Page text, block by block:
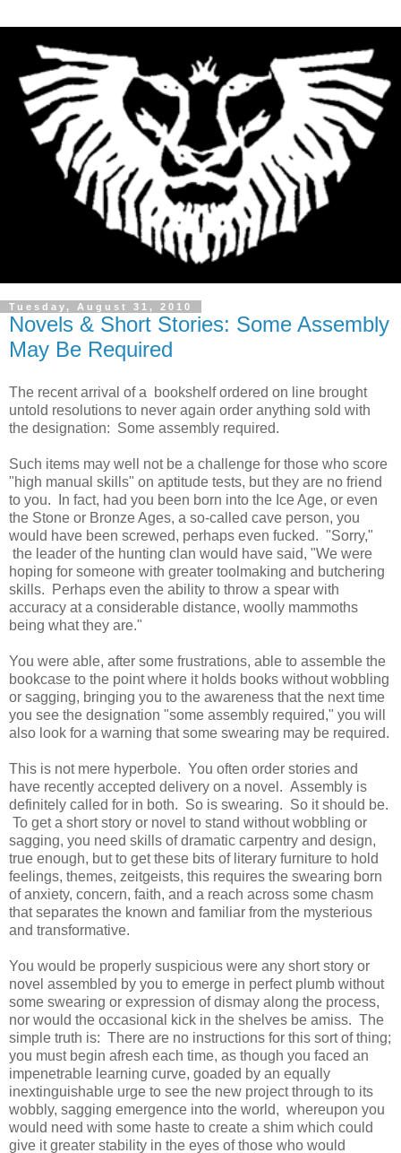
Tuesday, August 31, 2010
Novels & Short Stories: Some Assembly
May Be Required
The recent arrival of a bookshelf ordered on line brought
untold resolutions to never again order anything sold with
the designation: Some assembly required.
Such items may well not be a challenge for those who score
"high manual skills" on aptitude tests, but they are no friend
to you. In fact, had you been born into the Ice Age, or even
the Stone or Bronze Ages, a so-called cave person, you
would have been screwed, perhaps even fucked. "Sorry,"
the leader of the hunting clan would have said, "We were
hoping for someone with greater toolmaking and butchering
skills. Perhaps even the ability to throw a spear with
accuracy at a considerable distance, woolly mammoths
being what they are."
You were able, after some frustrations, able to assemble the
bookcase to the point where it holds books without wobbling
or sagging, bringing you to the awareness that the next time
you see the designation "some assembly required," you will
also look for a warning that some swearing may be required.
This is not mere hyperbole. You often order stories and
have recently accepted delivery on a novel. Assembly is
definitely called for in both. So is swearing. So it should be.
To get a short story or novel to stand without wobbling or
sagging, you need skills of dramatic carpentry and design,
true enough, but to get these bits of literary furniture to hold
feelings, themes, zeitgeists, this requires the swearing born
of anxiety, concern, faith, and a reach across some chasm
that separates the known and familiar from the mysterious
and transformative.
You would be properly suspicious were any short story or
novel assembled by you to emerge in perfect plumb without
some swearing or expression of dismay along the process,
nor would the occasional kick in the shelves be amiss. The
simple truth is: There are no instructions for this sort of thing;
you must begin afresh each time, as though you faced an
impenetrable learning curve, goaded by an equally
inextinguishable urge to see the new project through to its
wobbly, sagging emergence into the world, whereupon you
would need with some haste to create a shim which could
give it greater stability in the eyes of those who would